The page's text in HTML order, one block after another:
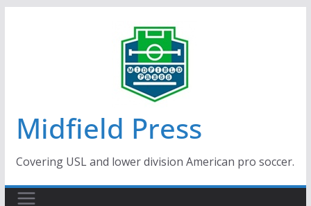
Midfield Press
Covering USL and lower division American pro soccer.